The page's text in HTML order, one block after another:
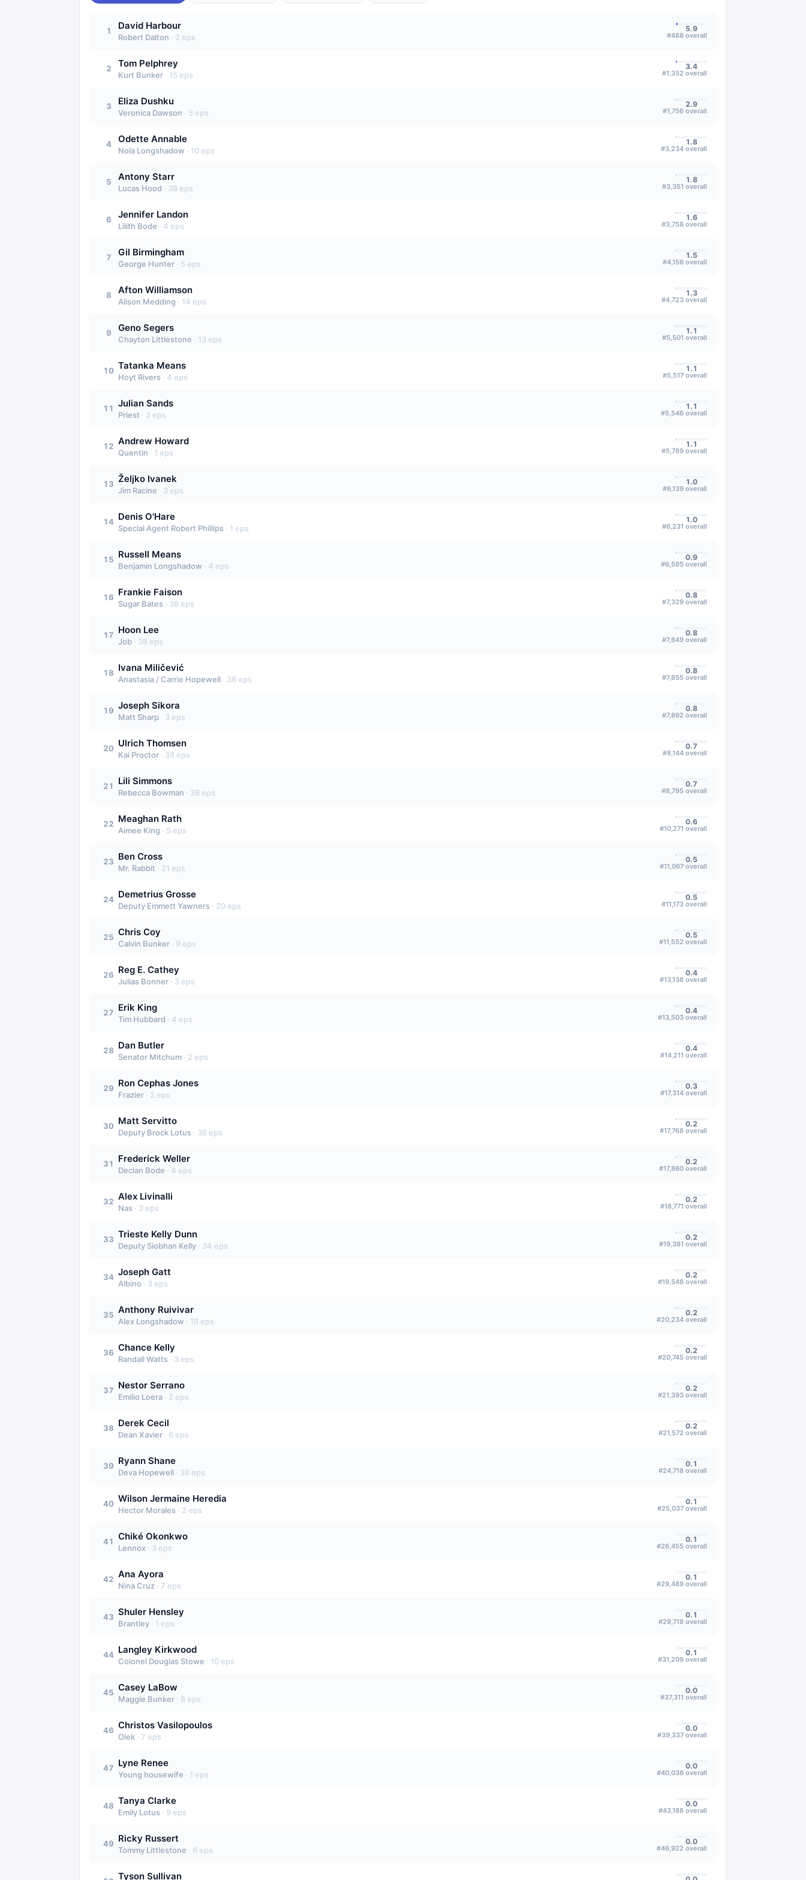
1 David Harbour
Robert Dalton · 2 eps
5.9
#488 overall
2 Tom Pelphrey
Kurt Bunker · 15 eps
3.4
#1,352 overall
3 Eliza Dushku
Veronica Dawson · 5 eps
2.9
#1,756 overall
4 Odette Annable
Nola Longshadow · 10 eps
1.8
#3,234 overall
5 Antony Starr
Lucas Hood · 38 eps
1.8
#3,351 overall
6 Jennifer Landon
Lilith Bode · 4 eps
1.6
#3,758 overall
7 Gil Birmingham
George Hunter · 5 eps
1.5
#4,156 overall
8 Afton Williamson
Alison Medding · 14 eps
1.3
#4,723 overall
9 Geno Segers
Chayton Littlestone · 13 eps
1.1
#5,501 overall
10 Tatanka Means
Hoyt Rivers · 4 eps
1.1
#5,517 overall
11 Julian Sands
Priest · 3 eps
1.1
#5,546 overall
12 Andrew Howard
Quentin · 1 eps
1.1
#5,789 overall
13 Željko Ivanek
Jim Racine · 3 eps
1.0
#6,139 overall
14 Denis O'Hare
Special Agent Robert Phillips · 1 eps
1.0
#6,231 overall
15 Russell Means
Benjamin Longshadow · 4 eps
0.9
#6,595 overall
16 Frankie Faison
Sugar Bates · 38 eps
0.8
#7,329 overall
17 Hoon Lee
Job · 38 eps
0.8
#7,649 overall
18 Ivana Miličević
Anastasia / Carrie Hopewell · 38 eps
0.8
#7,855 overall
19 Joseph Sikora
Matt Sharp · 3 eps
0.8
#7,892 overall
20 Ulrich Thomsen
Kai Proctor · 38 eps
0.7
#8,144 overall
21 Lili Simmons
Rebecca Bowman · 38 eps
0.7
#8,795 overall
22 Meaghan Rath
Aimee King · 5 eps
0.6
#10,271 overall
23 Ben Cross
Mr. Rabbit · 21 eps
0.5
#11,067 overall
24 Demetrius Grosse
Deputy Emmett Yawners · 20 eps
0.5
#11,173 overall
25 Chris Coy
Calvin Bunker · 9 eps
0.5
#11,552 overall
26 Reg E. Cathey
Julias Bonner · 3 eps
0.4
#13,138 overall
27 Erik King
Tim Hubbard · 4 eps
0.4
#13,503 overall
28 Dan Butler
Senator Mitchum · 2 eps
0.4
#14,211 overall
29 Ron Cephas Jones
Frazier · 2 eps
0.3
#17,314 overall
30 Matt Servitto
Deputy Brock Lotus · 38 eps
0.2
#17,768 overall
31 Frederick Weller
Declan Bode · 4 eps
0.2
#17,860 overall
32 Alex Livinalli
Nas · 3 eps
0.2
#18,771 overall
33 Trieste Kelly Dunn
Deputy Siobhan Kelly · 34 eps
0.2
#19,381 overall
34 Joseph Gatt
Albino · 3 eps
0.2
#19,548 overall
35 Anthony Ruivivar
Alex Longshadow · 18 eps
0.2
#20,234 overall
36 Chance Kelly
Randall Watts · 3 eps
0.2
#20,745 overall
37 Nestor Serrano
Emilio Loera · 2 eps
0.2
#21,393 overall
38 Derek Cecil
Dean Xavier · 6 eps
0.2
#21,572 overall
39 Ryann Shane
Deva Hopewell · 38 eps
0.1
#24,718 overall
40 Wilson Jermaine Heredia
Hector Morales · 2 eps
0.1
#25,037 overall
41 Chiké Okonkwo
Lennox · 3 eps
0.1
#26,455 overall
42 Ana Ayora
Nina Cruz · 7 eps
0.1
#29,489 overall
43 Shuler Hensley
Brantley · 1 eps
0.1
#29,718 overall
44 Langley Kirkwood
Colonel Douglas Stowe · 10 eps
0.1
#31,209 overall
45 Casey LaBow
Maggie Bunker · 8 eps
0.0
#37,311 overall
46 Christos Vasilopoulos
Olek · 7 eps
0.0
#39,337 overall
47 Lyne Renee
Young housewife · 1 eps
0.0
#40,036 overall
48 Tanya Clarke
Emily Lotus · 9 eps
0.0
#43,188 overall
49 Ricky Russert
Tommy Littlestone · 6 eps
0.0
#46,922 overall
Tyson Sullivan